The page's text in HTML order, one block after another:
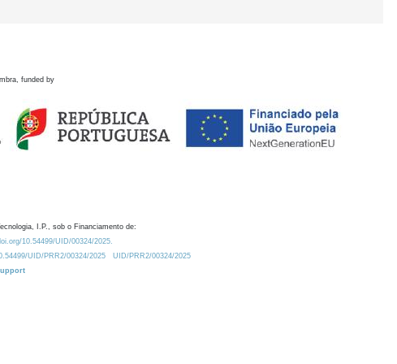
funded by
I.P., sob o Financiamento de:
10.54499/UID/00324/2025.
UID/PRR2/00324/2025
UID/PRR2/00324/2025